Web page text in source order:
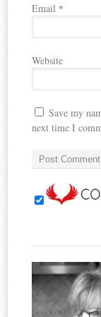
Email *
Website
Save my
next time I